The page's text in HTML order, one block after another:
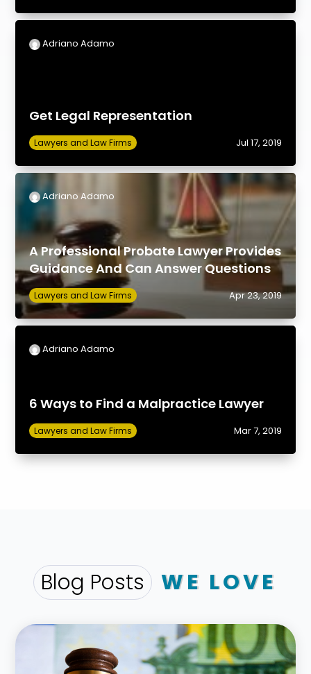
Get Legal Representation
Lawyers and Law Firms Jul 17, 2019
Adriano Adamo
A Professional Probate Lawyer Provides
Guidance And Can Answer Questions
Lawyers and Law Firms Apr 23, 2019
Adriano Adamo
6 Ways to Find a Malpractice Lawyer
Lawyers and Law Firms Mar 7, 2019
Adriano Adamo
Blog Posts WE LOVE